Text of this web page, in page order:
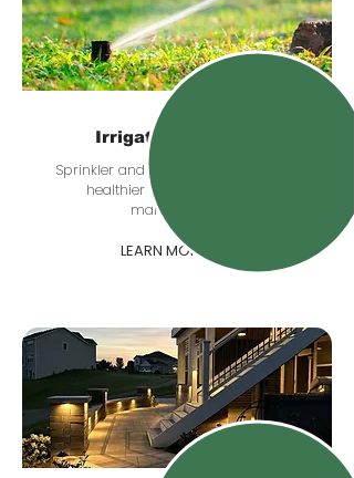
Irrigation Systems
Sprinkler and irrigation planning for
healthier lawns and easier
maintenance.
LEARN MORE